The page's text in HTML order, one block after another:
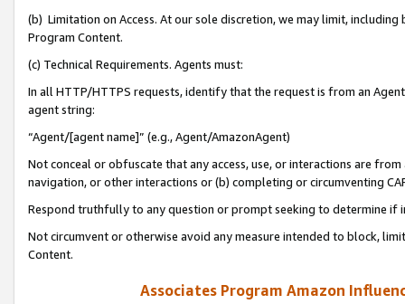
(b) Limitation on Access. At our sole discretion, we may limit,
Program Content.
(c) Technical Requirements. Agents must:
In all HTTP/HTTPS requests, identify that the request is from an
agent string:
“Agent/[agent name]” (e.g., Agent/AmazonAgent)
Not conceal or obfuscate that any access, use, or interactions are
navigation, or other interactions or (b) completing or circumventing
Respond truthfully to any question or prompt seeking to determine if
Not circumvent or otherwise avoid any measure intended to block,
Content.
Associates Program Amazon